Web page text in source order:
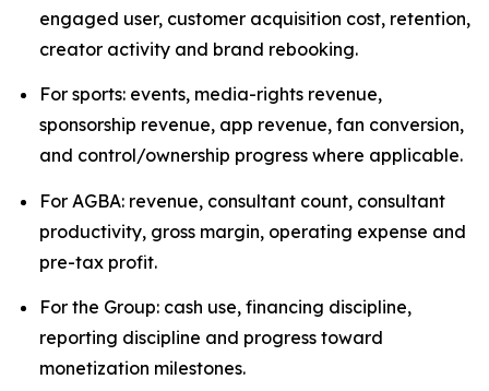
engaged user, customer acquisition cost, retention,
creator activity and brand rebooking.
For sports: events, media-rights revenue,
sponsorship revenue, app revenue, fan conversion,
and control/ownership progress where applicable.
For AGBA: revenue, consultant count, consultant
productivity, gross margin, operating expense and
pre-tax profit.
For the Group: cash use, financing discipline,
reporting discipline and progress toward
monetization milestones.